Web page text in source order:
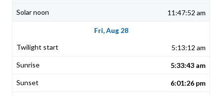
11:47:52 am
Fri, Aug 28
5:13:12 am
5:33:43 am
6:01:26 pm